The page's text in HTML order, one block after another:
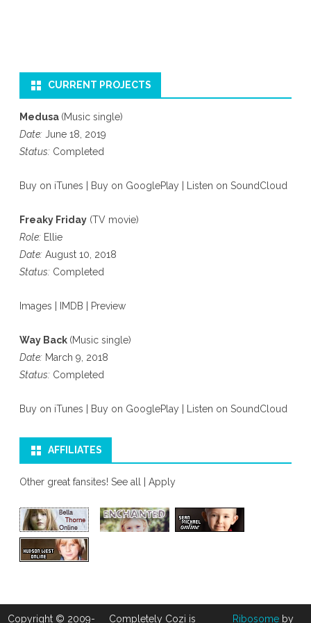
CURRENT PROJECTS
Medusa (Music single)
Date: June 18, 2019
Status: Completed
Buy on iTunes Buy on GooglePlay Listen on SoundCloud
Freaky Friday (TV movie)
Role: Ellie
Date: August 10, 2018
Status: Completed
Images IMDB Preview
Way Back (Music single)
Date: March 9, 2018
Status: Completed
Buy on iTunes Buy on GooglePlay Listen on SoundCloud
AFFILIATES
Other great fansites! See all Apply
Copyright © 2009- Completely Cozi is Ribosomeby